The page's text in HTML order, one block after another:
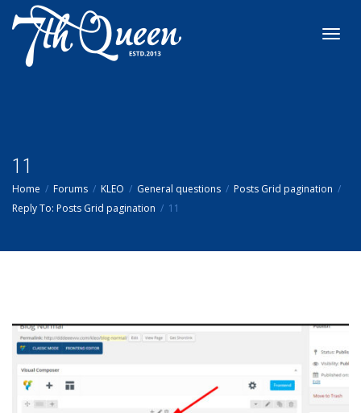
11
Home Forums KLEO General questions
Posts Grid pagination
Reply To: Posts Grid pagination
11